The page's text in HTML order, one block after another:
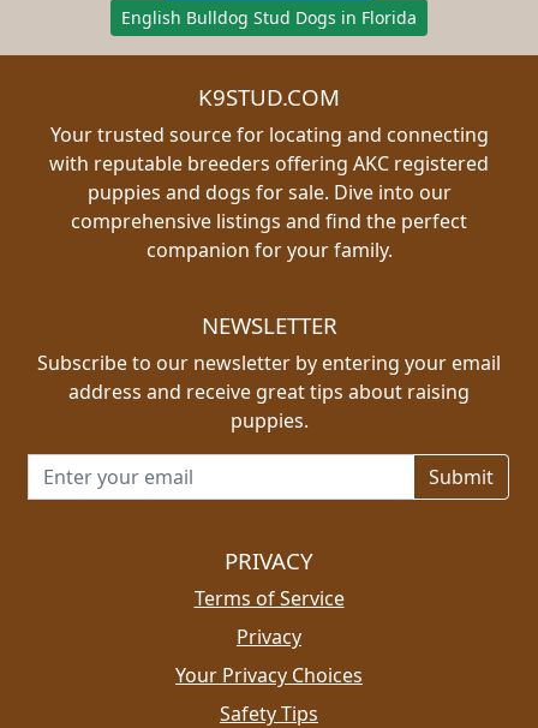
English Bulldog Stud Dogs in Florida
K9STUD.COM
Your trusted source for locating and connecting
with reputable breeders offering AKC registered
puppies and dogs for sale. Dive into our
comprehensive listings and find the perfect
companion for your family.
NEWSLETTER
Subscribe to our newsletter by entering your email
address and receive great tips about raising
puppies.
Email address for newsletter
PRIVACY
Terms of Service
Privacy
Your Privacy Choices
Safety Tips